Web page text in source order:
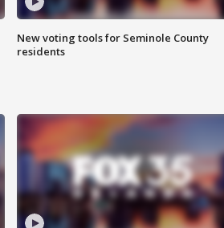
New voting tools for Seminole County
residents